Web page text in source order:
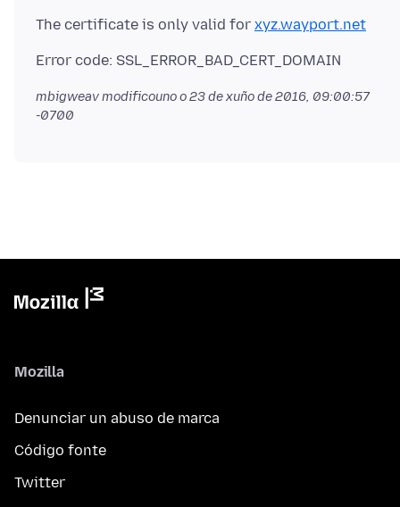
The certificate is only valid for xyz.wayport.net
mbigweav modificouno o23 de xuño de 2016, 09:00:57
-0700
Mozilla
Denunciar un abuso de marca
Código fonte
Twitter